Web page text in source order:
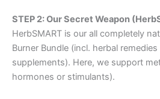
STEP 2: Our Secret Weapon
HerbSMART is our all completely
Burner Bundle (incl. herbal
supplements). Here, we support
hormones or stimulants).